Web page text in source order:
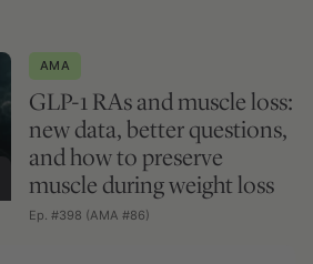
AMA
GLP-1 RAs and muscle loss:
new data, better questions,
and how to preserve
muscle during weight loss
Ep. #398 (AMA #86)